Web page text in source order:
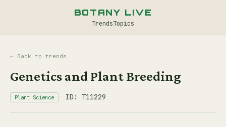
BOTANY LIVE
TrendsTopics
← Back to trends
Genetics and Plant Breeding
Plant Science ID: T11229